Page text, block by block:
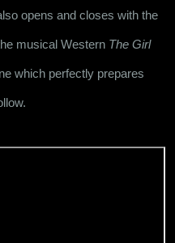
opens and closes with the
musical Western The Girl
which perfectly prepares